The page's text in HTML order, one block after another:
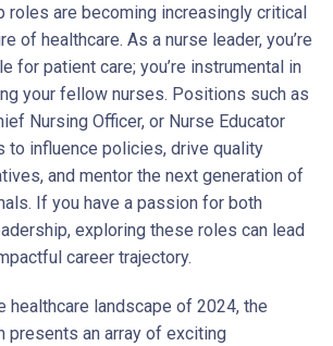
roles are becoming increasingly critical
of healthcare. As a nurse leader, you’re
for patient care; you’re instrumental in
your fellow nurses. Positions such as
Nursing Officer, or Nurse Educator
to influence policies, drive quality
and mentor the next generation of
If you have a passion for both
exploring these roles can lead
career trajectory.
healthcare landscape of 2024, the
presents an array of exciting